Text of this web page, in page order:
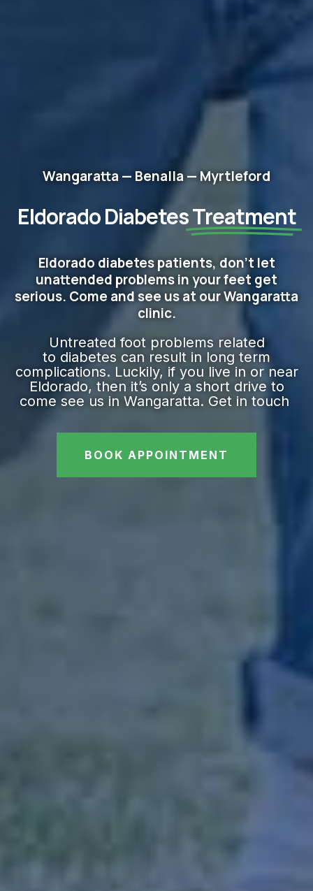
Wangaratta — Benalla — Myrtleford
Eldorado DiabetesTreatment
Eldorado diabetes patients, don't let
unattended problems in your feet get
serious. Come and see us at our Wangaratta
clinic.
Untreated foot problems related
to diabetes can result in long term
complications. Luckily, if you live in or near
Eldorado, then it’s only a short drive to
come see us in Wangaratta. Get in touch
BOOK APPOINTMENT